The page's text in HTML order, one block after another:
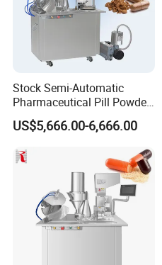
Stock Semi-Automatic
Pharmaceutical Pill Powder
Filler Pellets Hard Gelatin
Capsule Filling Machine
US$5,666.00-6,666.00